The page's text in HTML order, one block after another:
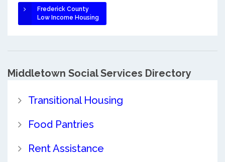
Frederick County
Low Income Housing
Middletown Social Services Directory
Transitional Housing
Food Pantries
Rent Assistance